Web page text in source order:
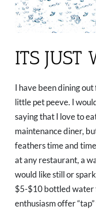
ITS JUST
I have been dining
little pet peeve. I
saying that I love to
maintenance diner,
feathers time and
at any restaurant, a
would like still or
$5-$10 bottled water
enthusiasm offer